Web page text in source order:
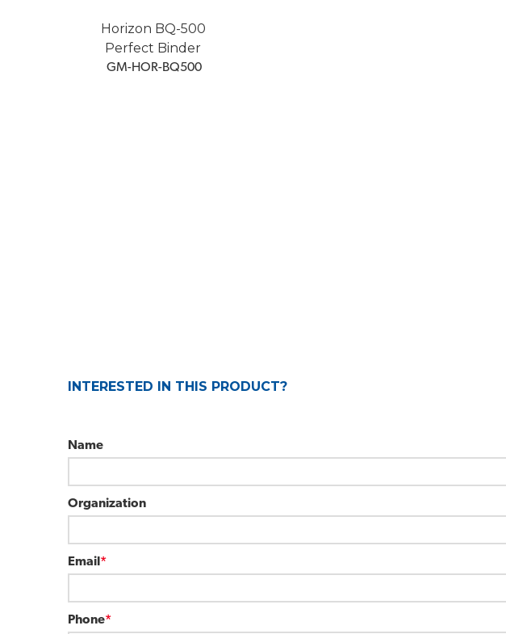
Horizon BQ-500
Perfect Binder
GM-HOR-BQ500
INTERESTED IN THIS PRODUCT?
Name
Organization
*
Email
*
Phone